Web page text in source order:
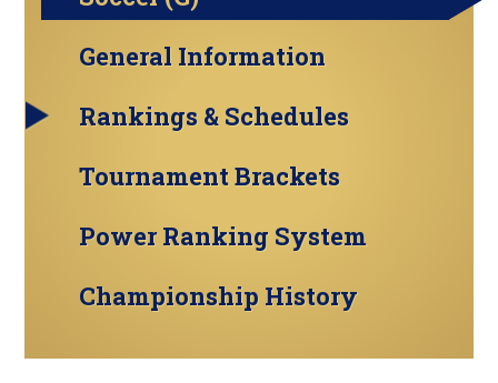
General Information
Rankings & Schedules
Tournament Brackets
Power Ranking System
Championship History